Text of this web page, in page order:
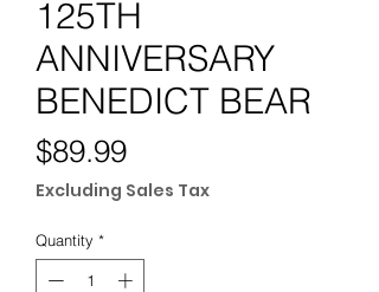
125TH
ANNIVERSARY
BENEDICT BEAR
$89.99Price
Excluding Sales Tax
Quantity *